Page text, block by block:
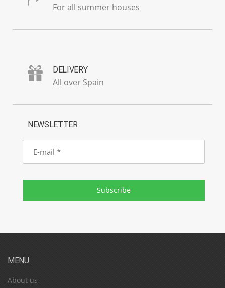
For all summer houses
DELIVERY
All over Spain
NEWSLETTER
E-
mail
Subscribe
MENU
About us